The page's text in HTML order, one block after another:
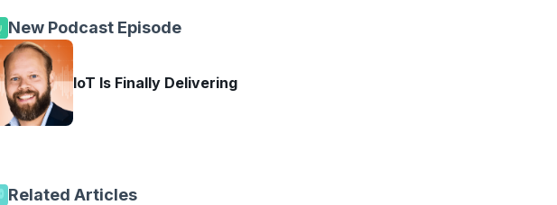
New Podcast Episode
IoT Is Finally Delivering
Related Articles